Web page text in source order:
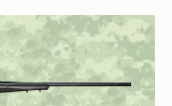
was:
$1,200.00.
is:
$1,000.00.